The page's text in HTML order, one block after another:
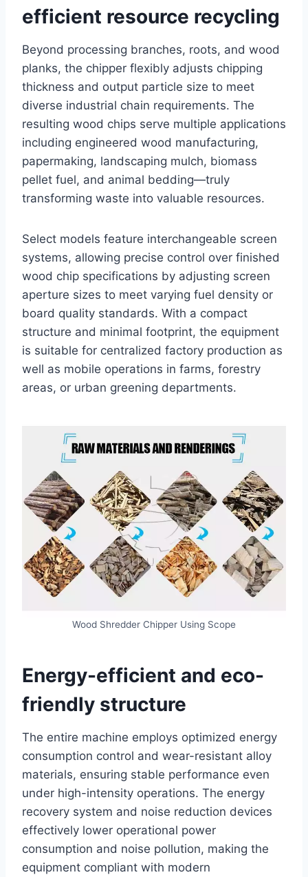
efficient resource recycling
Beyond processing branches, roots, and wood
planks, the chipper flexibly adjusts chipping
thickness and output particle size to meet
diverse industrial chain requirements. The
resulting wood chips serve multiple applications
including engineered wood manufacturing,
papermaking, landscaping mulch, biomass
pellet fuel, and animal bedding—truly
transforming waste into valuable resources.
Select models feature interchangeable screen
systems, allowing precise control over finished
wood chip specifications by adjusting screen
aperture sizes to meet varying fuel density or
board quality standards. With a compact
structure and minimal footprint, the equipment
is suitable for centralized factory production as
well as mobile operations in farms, forestry
areas, or urban greening departments.
Wood Shredder Chipper Using Scope
Energy-efficient and eco-
friendly structure
The entire machine employs optimized energy
consumption control and wear-resistant alloy
materials, ensuring stable performance even
under high-intensity operations. The energy
recovery system and noise reduction devices
effectively lower operational power
consumption and noise pollution, making the
equipment compliant with modern